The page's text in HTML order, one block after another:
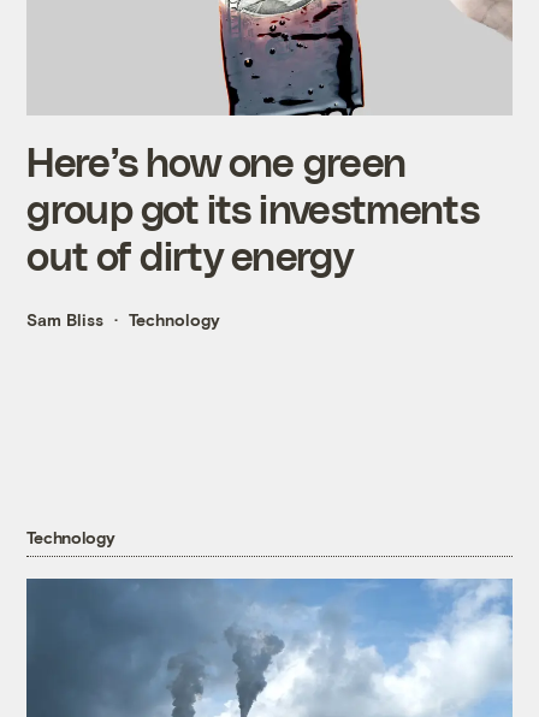
Here’s how one green
group got its investments
out of dirty energy
Sam Bliss Technology
Technology